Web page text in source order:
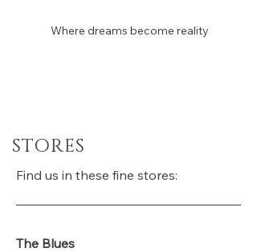
Where dreams become reality
STORES
Find us in these fine stores:
The Blues